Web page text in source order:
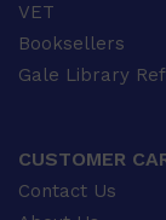
VET
Booksellers
Gale Library
CUSTOMER
Contact Us